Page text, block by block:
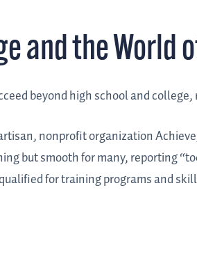
and the World
beyond high school and college,
nonprofit organization
but smooth for many, reporting
for training programs and